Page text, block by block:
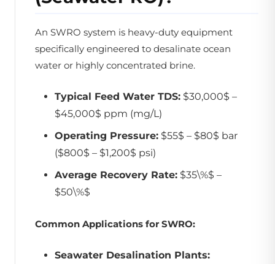
An SWRO system is heavy-duty equipment
specifically engineered to desalinate ocean
water or highly concentrated brine.
Typical Feed Water TDS: $30,000$ –
$45,000$ ppm (mg/L)
Operating Pressure: $55$ – $80$ bar
($800$ – $1,200$ psi)
Average Recovery Rate: $35\%$ –
$50\%$
Common Applications for SWRO:
Seawater Desalination Plants: